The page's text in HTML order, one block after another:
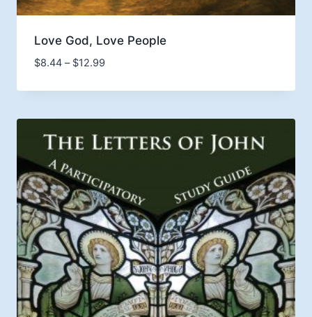
Love God, Love People
$8.44 – $12.99Price
$8.44